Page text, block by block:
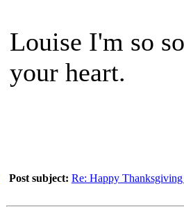
Louise I'm so
your heart.
Post subject: Re: Happy